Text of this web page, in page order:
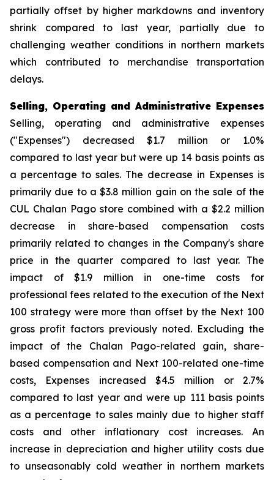
partially offset by higher markdowns and inventory
shrink compared to last year, partially due to
challenging weather conditions in northern markets
which contributed to merchandise transportation
delays.
Selling, Operating and Administrative Expenses
Selling, operating and administrative expenses
("Expenses") decreased $1.7 million or 1.0%
compared to last year but were up 14 basis points as
a percentage to sales. The decrease in Expenses is
primarily due to a $3.8 million gain on the sale of the
CUL Chalan Pago store combined with a $2.2 million
decrease in share-based compensation costs
primarily related to changes in the Company's share
price in the quarter compared to last year. The
impact of $1.9 million in one-time costs for
professional fees related to the execution of the Next
100 strategy were more than offset by the Next 100
gross profit factors previously noted. Excluding the
impact of the Chalan Pago-related gain, share-
based compensation and Next 100-related one-time
costs, Expenses increased $4.5 million or 2.7%
compared to last year and were up 111 basis points
as a percentage to sales mainly due to higher staff
costs and other inflationary cost increases. An
increase in depreciation and higher utility costs due
to unseasonably cold weather in northern markets